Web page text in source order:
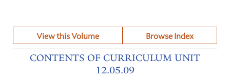
View this Volume Browse Index
CONTENTS OF CURRICULUM UNIT
12.05.09